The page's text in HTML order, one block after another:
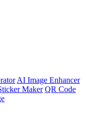
AI Image Enhancer
Maker QR Code